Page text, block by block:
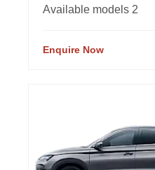
Available models 2
Enquire Now